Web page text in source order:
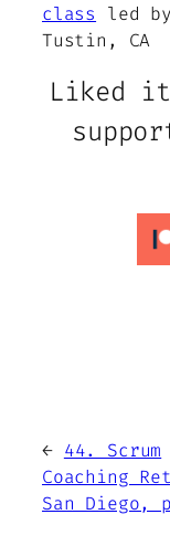
class
led
Tustin, CA
Liked
← 44. Scrum
Coaching
San Diego,